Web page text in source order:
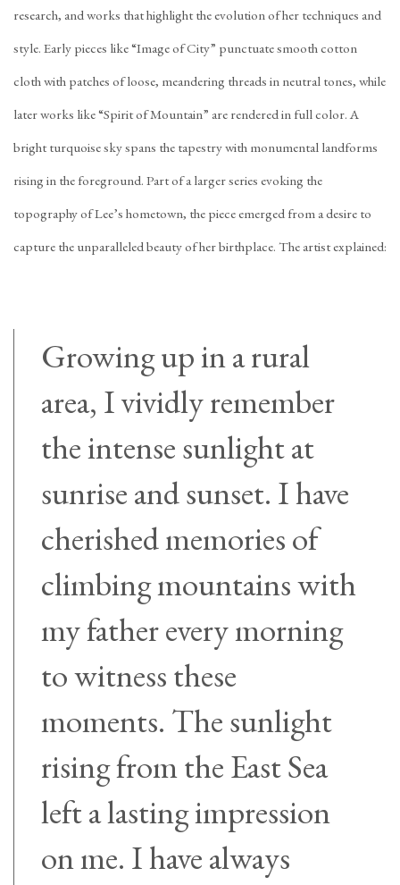
research, and works that highlight the evolution of her techniques and
style. Early pieces like “Image of City” punctuate smooth cotton
cloth with patches of loose, meandering threads in neutral tones, while
later works like “Spirit of Mountain” are rendered in full color. A
bright turquoise sky spans the tapestry with monumental landforms
rising in the foreground. Part of a larger series evoking the
topography of Lee’s hometown, the piece emerged from a desire to
capture the unparalleled beauty of her birthplace. The artist explained:
Growing up in a rural
area, I vividly remember
the intense sunlight at
sunrise and sunset. I have
cherished memories of
climbing mountains with
my father every morning
to witness these
moments. The sunlight
rising from the East Sea
left a lasting impression
on me. I have always